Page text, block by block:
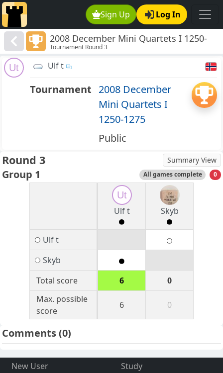
Sign Up Log In
2008 December Mini Quartets I 1250-
1275
Tournament Round 3
Ut Ulf t
Tournament 2008 December
Mini Quartets I
1250-1275
Public
Round 3 Summary View
Group 1 All games complete 0
Ut
Ulf t
Skyb
Ulf t
Skyb
Total score
6
0
Max. possible
score
6 0
Comments(0)
New User
Study